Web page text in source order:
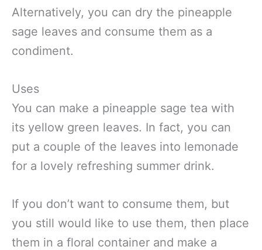
Alternatively, you can dry the pineapple
sage leaves and consume them as a
condiment.
Uses
You can make a pineapple sage tea with
its yellow green leaves. In fact, you can
put a couple of the leaves into lemonade
for a lovely refreshing summer drink.
If you don’t want to consume them, but
you still would like to use them, then place
them in a floral container and make a